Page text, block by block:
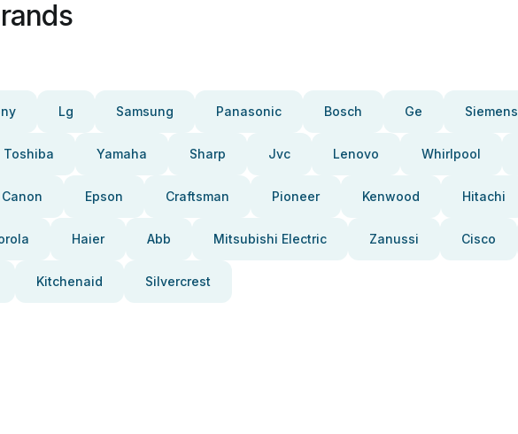
Lg Samsung Panasonic Bosch Ge Siemens
Toshiba Yamaha Sharp Jvc Lenovo Whirlpool
Canon Epson Craftsman Pioneer Kenwood Hitachi
Haier Abb Mitsubishi Electric Zanussi Cisco
Kitchenaid Silvercrest